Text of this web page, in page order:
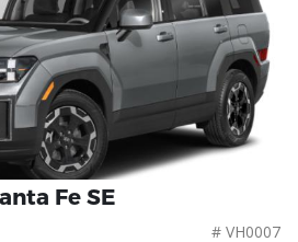
Fe SE
# VH0007